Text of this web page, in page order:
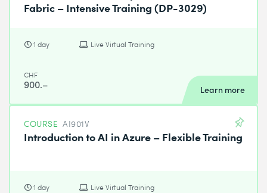
Fabric – Intensive Training (DP-3029)
1 day Live Virtual Training
CHF
900.– Learn more
COURSE AI901V
Introduction to AI in Azure – Flexible Training
1 day Live Virtual Training